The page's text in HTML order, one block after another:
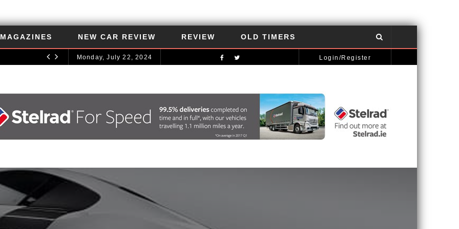
MAGAZINES NEW CAR REVIEW REVIEW OLD TIMERS
UNCATEGORIZED AUTOMOTIVE NEWS
Monday, July 22, 2024 Login/Register